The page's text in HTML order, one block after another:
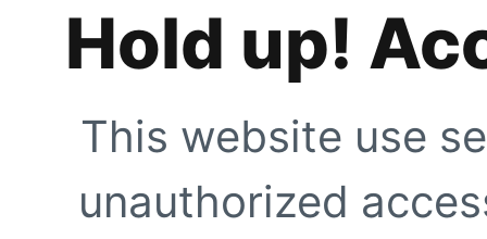
Hold up!
This website use
unauthorized